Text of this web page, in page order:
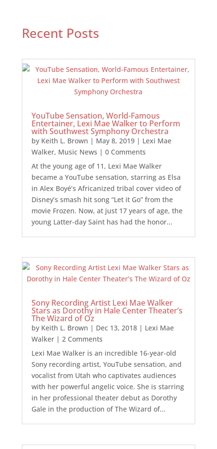
Recent Posts
YouTube Sensation, World-Famous
Entertainer, Lexi Mae Walker to Perform
with Southwest Symphony Orchestra
by Keith L. Brown | May 8, 2019| Lexi Mae
Walker, Music News | 0 Comments
At the young age of 11, Lexi Mae Walker
became a YouTube sensation, starring as Elsa
in Alex Boyé’s Africanized tribal cover video of
Disney’s smash hit song “Let it Go” from the
movie Frozen. Now, at just 17 years of age, the
young Latter-day Saint has had the honor...
Sony Recording Artist Lexi Mae Walker
Stars as Dorothy in Hale Center Theater’s
The Wizard of Oz
by Keith L. Brown | Dec 13, 2018| Lexi Mae
Walker| 2 Comments
Lexi Mae Walker is an incredible 16-year-old
Sony recording artist, YouTube sensation, and
vocalist from Utah who captivates audiences
with her powerful angelic voice. She is starring
in her professional theater debut as Dorothy
Gale in the production of The Wizard of...